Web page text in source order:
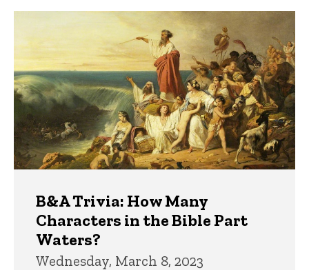
Trivia
B&A Trivia: How Many
Characters in the Bible Part
Waters?
Wednesday, March 8, 2023